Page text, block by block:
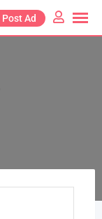
Post Ad